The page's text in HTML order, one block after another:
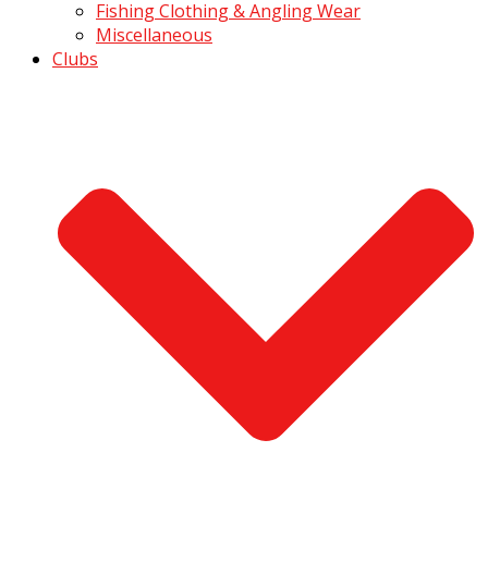
Fishing Clothing & Angling Wear
Miscellaneous
Clubs